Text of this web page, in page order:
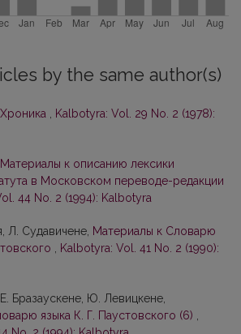
by the same author(s)
Хроника
Kalbotyra: Vol. 29 No. 2 (1978):
Материалы к описанию лексики
в Московском переводе-редакции
44 No. 2 (1994): Kalbotyra
Л. Судавичене, Материалы к Словарю
Kalbotyra: Vol. 41 No. 2 (1990):
Бразаускене, Ю. Левицкене,
языка К. Г. Паустовскогo (6)